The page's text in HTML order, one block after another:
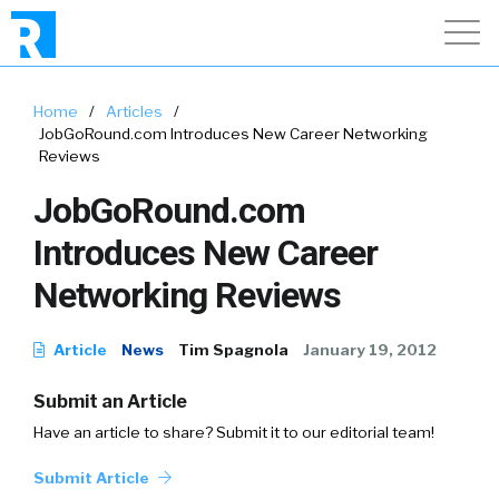
Home / Articles
/
JobGoRound.com Introduces New Career Networking
Reviews
JobGoRound.com
Introduces New Career
Networking Reviews
Article News Tim Spagnola January 19, 2012
Submit an Article
Have an article to share? Submit it to our editorial team!
Submit Article